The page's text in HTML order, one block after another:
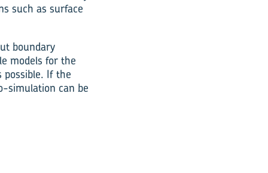
such as surface
boundary
models for the
possible. If the
simulation can be